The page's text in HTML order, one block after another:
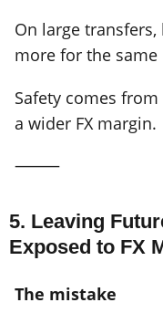
On large
more for the same
Safety comes
a wider FX margin.
⸻
5. Leaving
Exposed to FX
The mistake